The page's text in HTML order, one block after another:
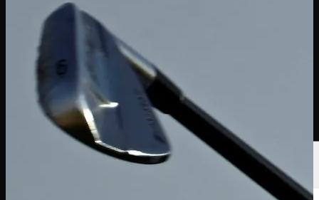
Schedule
Players
Rankings Watch
Sign In